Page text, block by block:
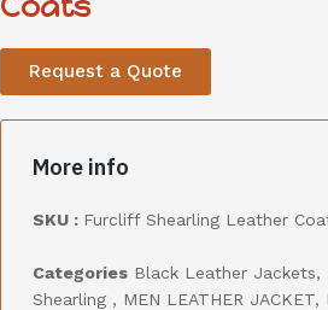
Request a Quote
More info
SKU : Furcliff Shearling Leather
Categories Black Leather Jackets,
Shearling , MEN LEATHER JACKET,